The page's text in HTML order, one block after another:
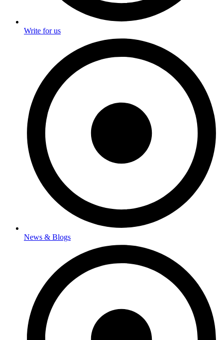
Write for us
News & Blogs